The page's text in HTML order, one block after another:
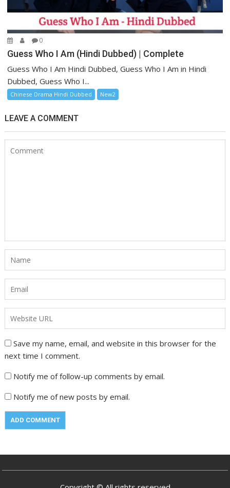
0
Guess Who I Am (Hindi Dubbed) | Complete
Guess Who I Am Hindi Dubbed, Guess Who I Am in Hindi
Dubbed, Guess Who I...
Chinese Drama Hindi Dubbed New2
LEAVE A COMMENT
Save my name, email, and website in this browser for the
next time I comment.
Notify me of follow-up comments by email.
Notify me of new posts by email.